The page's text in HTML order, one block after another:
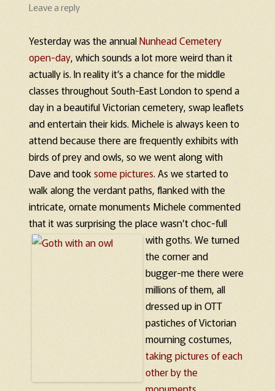
Leave a reply
Yesterday was the annualNunhead Cemetery
open-day, which sounds a lot more weird than it
actually is. In reality it’s a chance for the middle
classes throughout South-East London to spend a
day in a beautiful Victorian cemetery, swap leaflets
and entertain their kids. Michele is always keen to
attend because there are frequently exhibits with
birds of prey and owls, so we went along with
Dave and tooksome pictures. As we started to
walk along the verdant paths, flanked with the
intricate, ornate monuments Michele commented
that it was surprising the place wasn’t choc-full
with goths.We turned
the corner and
bugger-me there were
millions of them, all
dressed up in OTT
pastiches of Victorian
mourning costumes,
taking pictures of each
other by the